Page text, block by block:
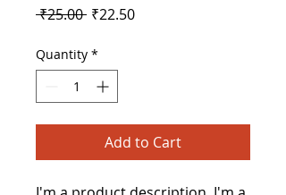
₹25.00 Regular
₹22.50Sale
Quantity *
Add to Cart